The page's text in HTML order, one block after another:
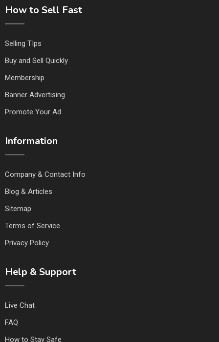
How to Sell Fast
Selling TIps
Buy and Sell Quickly
Membership
Banner Advertising
Promote Your Ad
Information
Company & Contact Info
Blog & Articles
Sitemap
Terms of Service
Privacy Policy
Help & Support
Live Chat
FAQ
How to Stay Safe